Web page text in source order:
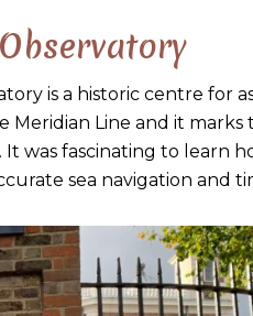
is a historic centre for
Meridian Line and it
It was fascinating to learn
sea navigation and